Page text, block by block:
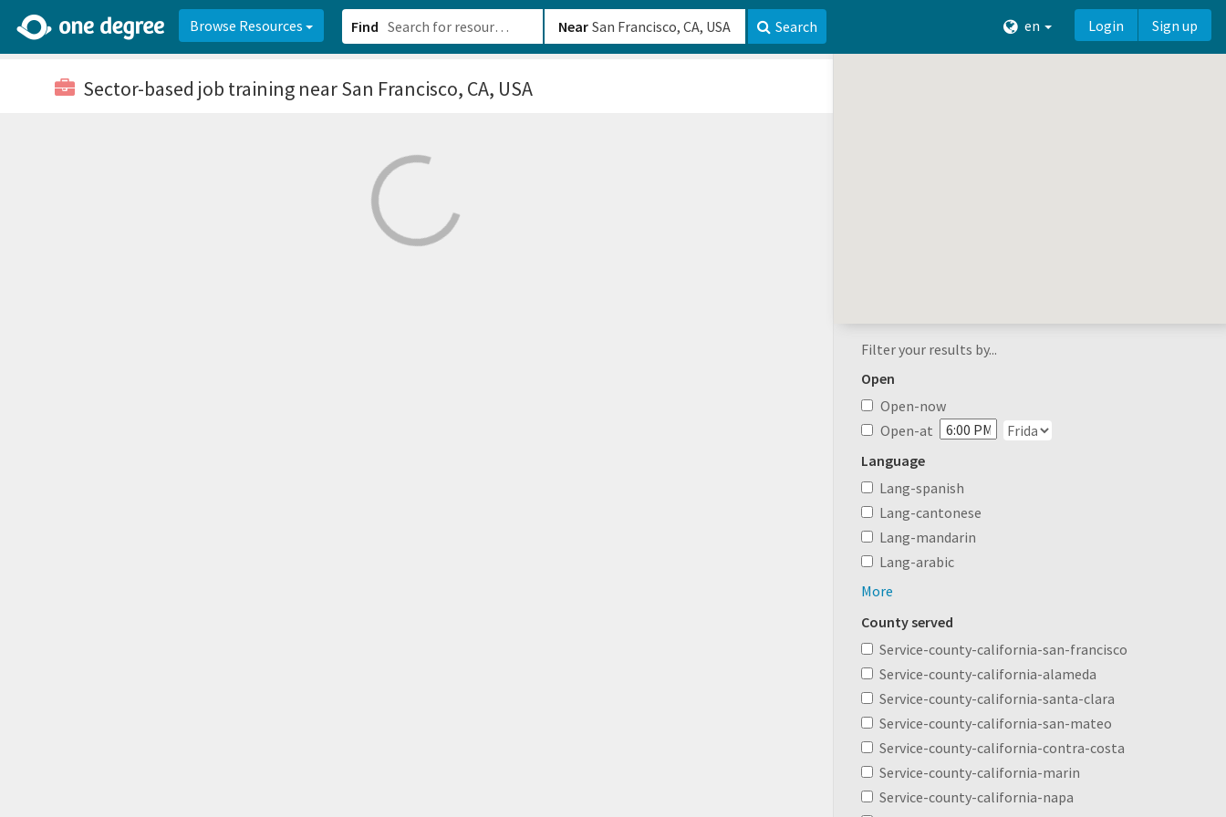
Browse Resources Find Near Search en Login Sign up
Sector-based job training near San Francisco, CA, USA
Filter your results by...
Open
Open-now
Open-at
Language
Lang-spanish
Lang-cantonese
Lang-mandarin
Lang-arabic
More
County served
Service-county-california-san-francisco
Service-county-california-alameda
Service-county-california-santa-clara
Service-county-california-san-mateo
Service-county-california-contra-costa
Service-county-california-marin
Service-county-california-napa
2d0aacd0-2554-4f20-ae22-6fd73e07f8788df8238c-fac1-4907-a21b-610b82222540